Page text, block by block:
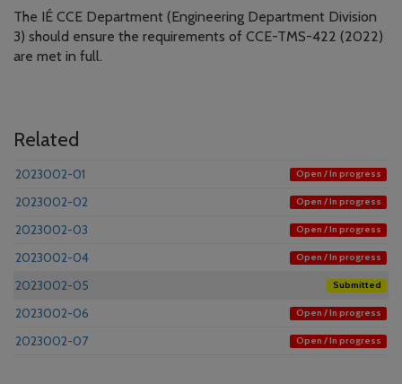
The IÉ CCE Department (Engineering Department Division
3) should ensure the requirements of CCE-TMS-422 (2022)
are met in full.
Related
2023002-01 Open / In progress
2023002-02 Open / In progress
2023002-03 Open / In progress
2023002-04 Open / In progress
2023002-05 Submitted
2023002-06 Open / In progress
2023002-07 Open / In progress